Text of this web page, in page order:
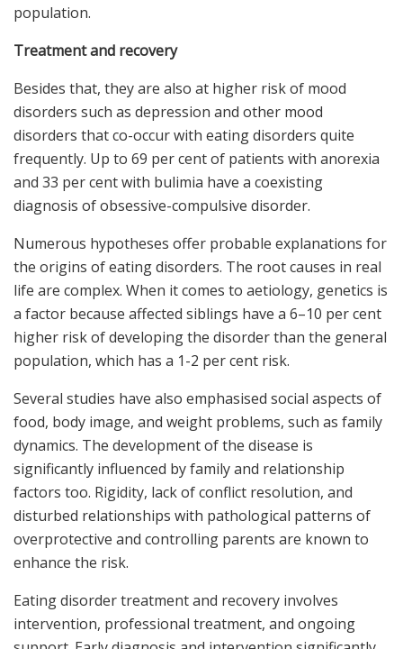
population.
Treatment and recovery
Besides that, they are also at higher risk of mood
disorders such as depression and other mood
disorders that co-occur with eating disorders quite
frequently. Up to 69 per cent of patients with anorexia
and 33 per cent with bulimia have a coexisting
diagnosis of obsessive-compulsive disorder.
Numerous hypotheses offer probable explanations for
the origins of eating disorders. The root causes in real
life are complex. When it comes to aetiology, genetics is
a factor because affected siblings have a 6–10 per cent
higher risk of developing the disorder than the general
population, which has a 1-2 per cent risk.
Several studies have also emphasised social aspects of
food, body image, and weight problems, such as family
dynamics. The development of the disease is
significantly influenced by family and relationship
factors too. Rigidity, lack of conflict resolution, and
disturbed relationships with pathological patterns of
overprotective and controlling parents are known to
enhance the risk.
Eating disorder treatment and recovery involves
intervention, professional treatment, and ongoing